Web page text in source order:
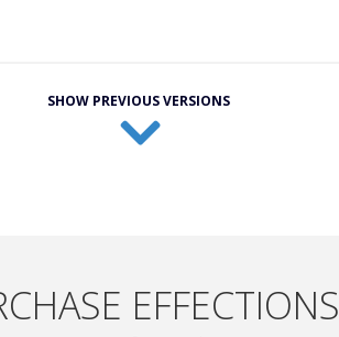
SHOW PREVIOUS VERSIONS
EFFECTIONS